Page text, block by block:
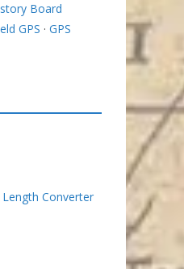
Board
GPS · GPS
Converter